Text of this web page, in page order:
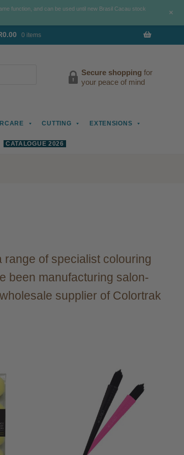
0.00 0 items
Secure shopping for
your peace of mind
CUTTING EXTENSIONS
CATALOGUE 2026
of specialist colouring
been manufacturing salon-
supplier of Colortrak
function, and can be used until new Brasil Cacau stock
+